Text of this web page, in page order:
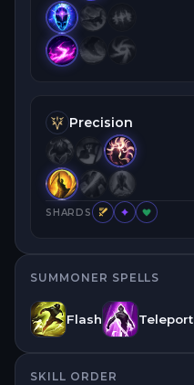
Precision
SHARDS
SUMMONER SPELLS
Flash Teleport
SKILL ORDER